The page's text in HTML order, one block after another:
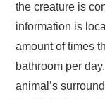
the creature is
information is
amount of times
bathroom per
animal’s